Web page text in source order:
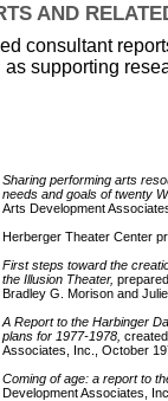
AND
consultant
supporting
Sharing performing arts
needs and goals of twenty
Arts Development
Herberger Theater Center
First steps toward the
the Illusion Theater,
Bradley G. Morison and
A Report to the Harbinger
plans for 1977-1978,
Associates, Inc., October
Coming of age: a report to
Development Associates,